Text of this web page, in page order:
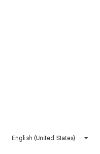
English (United States)